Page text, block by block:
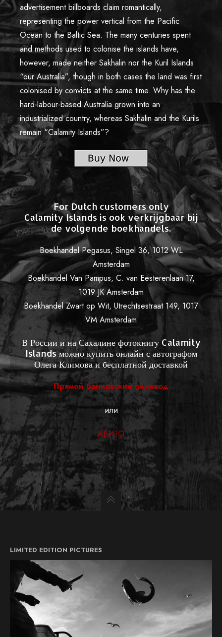
advertisement billboards claim romantically,
representing the power vertical from the Pacific
Ocean to the Baltic Sea. The many centuries spent
and methods used to colonise the islands have,
however, made neither Sakhalin nor the Kuril Islands
“our Australia”, though in both cases the land was first
colonised by convicts at the same time. Why has the
hard-labour-based Australia grown into an
industrialized country, whereas Sakhalin and the Kurils
remain “Calamity Islands”?
For Dutch customers only
Calamity Islands is ook verkrijgbaar bij
de volgende boekhandels.
Boekhandel Pegasus, Singel 36, 1012 WL
Amsterdam
Boekhandel Van Pampus, C. van Eesterenlaan 17,
1019 JK Amsterdam
Boekhandel Zwart op Wit, Utrechtsestraat 149, 1017
VM Amsterdam
В России и на Сахалине фотокнигу Calamity
Islands можно купить онлайн с автографом
Олега Климова и бесплатной доставкой
Прямой банковский перевод
или
АВИТО
LIMITED EDITION PICTURES
Купить книгу в России
Limited Edition Pictures
Authors and Copyright
Credits
Reviews and Comments
Offline Exhibitions
Contacts